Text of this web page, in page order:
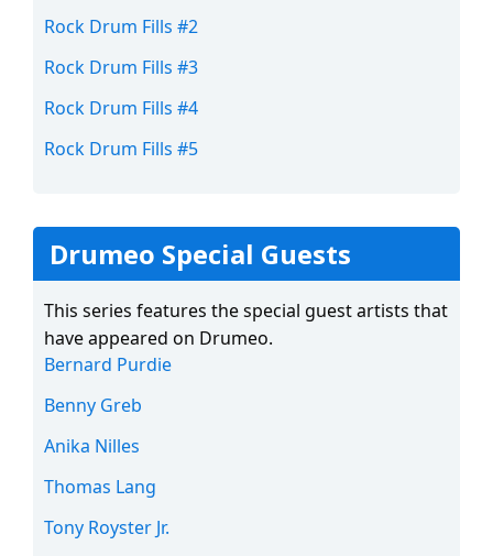
Rock Drum Fills #2
Rock Drum Fills #3
Rock Drum Fills #4
Rock Drum Fills #5
Drumeo Special Guests
This series features the special guest artists that
have appeared on Drumeo.
Bernard Purdie
Benny Greb
Anika Nilles
Thomas Lang
Tony Royster Jr.